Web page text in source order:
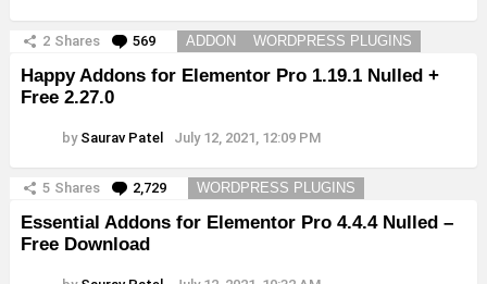
2 Shares 569 Comments
ADDON WORDPRESS PLUGINS
Happy Addons for Elementor Pro 1.19.1 Nulled +
Free 2.27.0
by Saurav Patel July 12, 2021, 12:09 PM
5 Shares 2,729 Comments
WORDPRESS PLUGINS
Essential Addons for Elementor Pro 4.4.4 Nulled –
Free Download